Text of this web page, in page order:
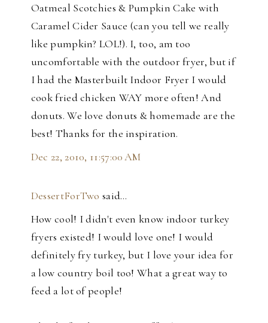
Oatmeal Scotchies & Pumpkin Cake with
Caramel Cider Sauce (can you tell we really
like pumpkin? LOL!). I, too, am too
uncomfortable with the outdoor fryer, but if
I had the Masterbuilt Indoor Fryer I would
cook fried chicken WAY more often! And
donuts. We love donuts & homemade are the
best! Thanks for the inspiration.
Dec 22, 2010, 11:57:00 AM
DessertForTwo said…
How cool! I didn't even know indoor turkey
fryers existed! I would love one! I would
definitely fry turkey, but I love your idea for
a low country boil too! What a great way to
feed a lot of people!